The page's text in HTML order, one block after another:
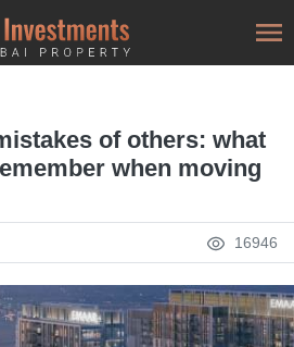
of others: what
when moving
16946